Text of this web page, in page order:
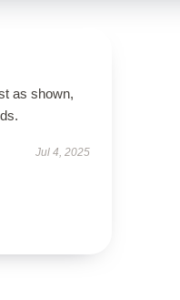
as shown,
Jul 4, 2025